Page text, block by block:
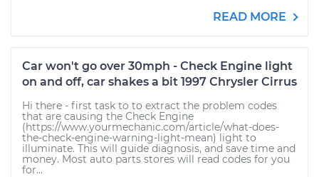
READ MORE
Car won't go over 30mph - Check Engine light
on and off, car shakes a bit 1997 Chrysler Cirrus
Hi there - first task to to extract the problem codes
that are causing the Check Engine
(https://www.yourmechanic.com/article/what-does-
the-check-engine-warning-light-mean) light to
illuminate. This will guide diagnosis, and save time and
money. Most auto parts stores will read codes for you
for...